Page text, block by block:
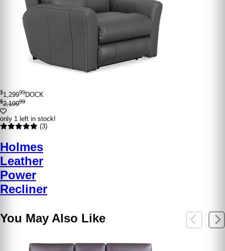
$1,29999DOCK
$2,19999
only 1 left in stock!
(3)
Holmes
Leather
Power
Recliner
You May Also Like